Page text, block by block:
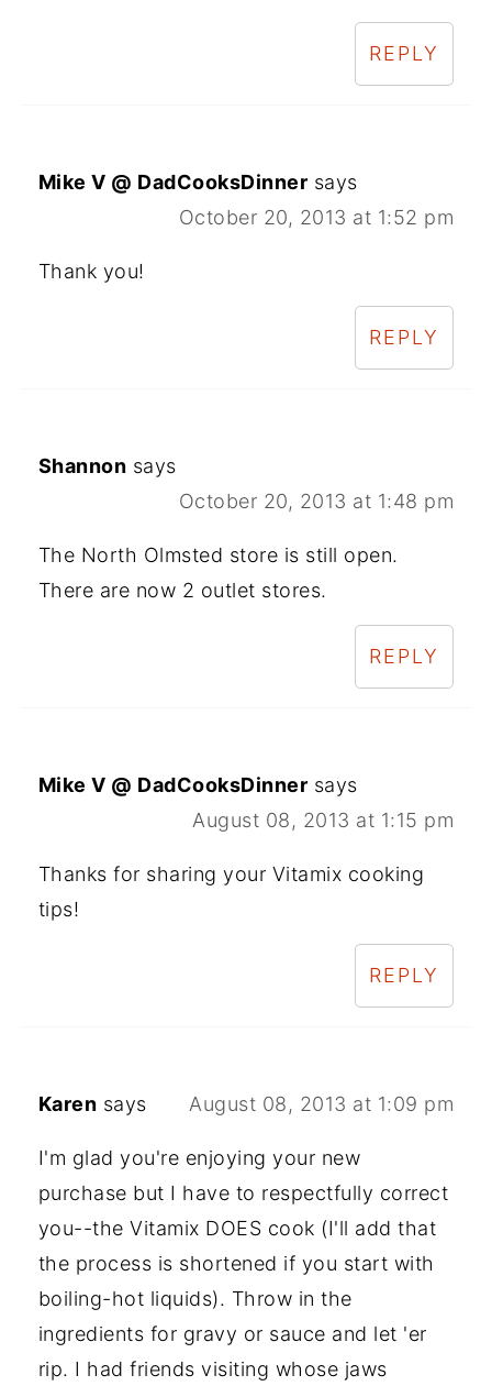
REPLY
Mike V @ DadCooksDinner says
October 20, 2013 at 1:52 pm
Thank you!
REPLY
Shannon says
October 20, 2013 at 1:48 pm
The North Olmsted store is still open.
There are now 2 outlet stores.
REPLY
Mike V @ DadCooksDinner says
August 08, 2013 at 1:15 pm
Thanks for sharing your Vitamix cooking
tips!
REPLY
Karen says August 08, 2013 at 1:09 pm
I'm glad you're enjoying your new
purchase but I have to respectfully correct
you--the Vitamix DOES cook (I'll add that
the process is shortened if you start with
boiling-hot liquids). Throw in the
ingredients for gravy or sauce and let 'er
rip. I had friends visiting whose jaws